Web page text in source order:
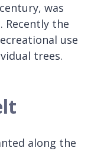
was
the
use
trees.
along the